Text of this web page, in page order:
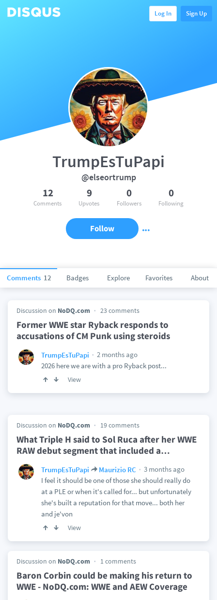
Log In Sign Up
Comments 12 Badges Explore Favorites About
TrumpEsTuPapi
@elseortrump
12
Comments
9
Upvotes
0
Followers
0
Following
Follow
Discussion on NoDQ.com 23 comments
Former WWE star Ryback responds to
accusations of CM Punk using steroids
TrumpEsTuPapi
2 months ago
2026 here we are with a pro Ryback post...
View
Discussion on NoDQ.com 19 comments
What Triple H said to Sol Ruca after her WWE
RAW debut segment that included a…
TrumpEsTuPapi Maurizio RC
3 months ago
I feel it should be one of those she should really do
at a PLE or when it's called for... but unfortunately
she's built a reputation for that move... both her
and je'von
View
Discussion on NoDQ.com 1 comments
Baron Corbin could be making his return to
WWE - NoDQ.com: WWE and AEW Coverage